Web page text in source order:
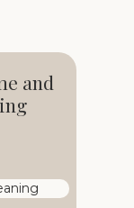
and